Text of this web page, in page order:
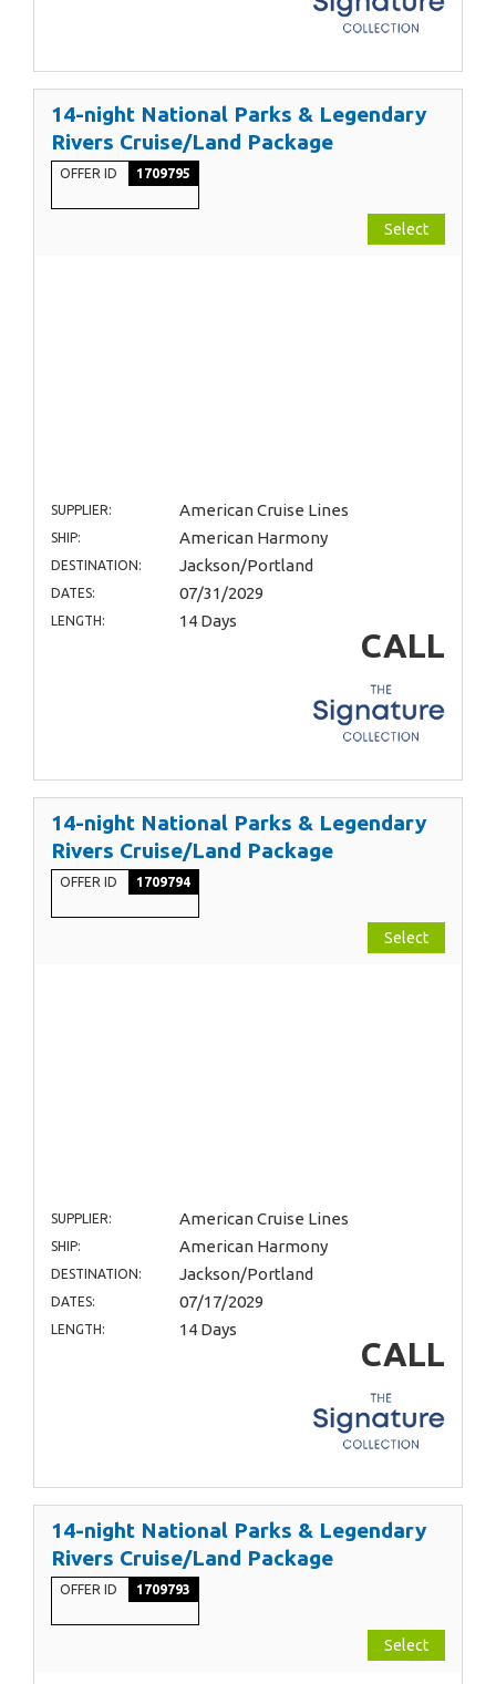
14-night National Parks & Legendary
Rivers Cruise/Land Package
OFFER ID 1709795
Select
SUPPLIER: American Cruise Lines
SHIP: American Harmony
DESTINATION: Jackson/Portland
DATES: 07/31/2029
LENGTH: 14 Days
CALL
14-night National Parks & Legendary
Rivers Cruise/Land Package
OFFER ID 1709794
Select
SUPPLIER: American Cruise Lines
SHIP: American Harmony
DESTINATION: Jackson/Portland
DATES: 07/17/2029
LENGTH: 14 Days
CALL
14-night National Parks & Legendary
Rivers Cruise/Land Package
OFFER ID 1709793
Select